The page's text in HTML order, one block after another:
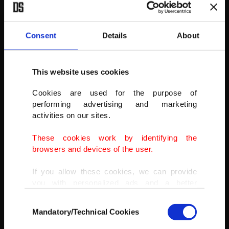
Consent Details About
This website uses cookies
Cookies are used for the purpose of
performing advertising and marketing
activities on our sites.
These cookies work by identifying the
browsers and devices of the user.
If you allow these cookies, we can provide
doing this, we would like to remind you that
our aim is to provide you with a better
Selection
Mandatory/Technical Cookies